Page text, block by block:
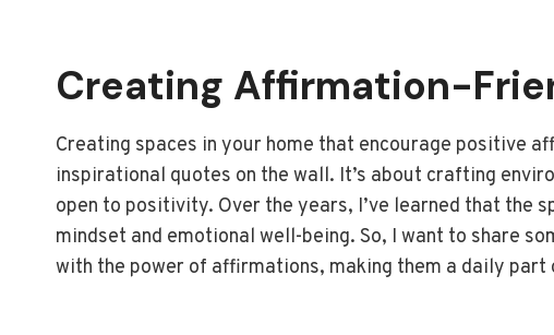
Creating Affirmation-
Creating spaces in your home that encourage positive
inspirational quotes on the wall. It’s about crafting
open to positivity. Over the years, I’ve learned that the
mindset and emotional well-being. So, I want to share
with the power of affirmations, making them a daily